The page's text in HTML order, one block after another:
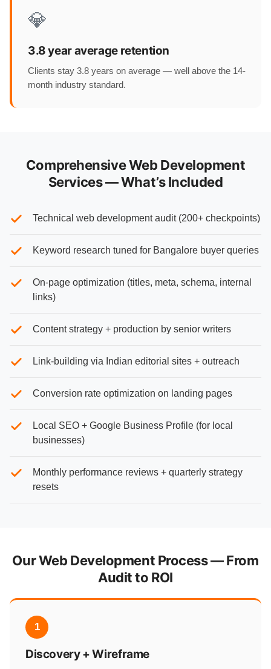
💎
3.8 year average retention
Clients stay 3.8 years on average — well above the 14-
month industry standard.
Comprehensive Web Development
Services — What’s Included
Technical web development audit (200+ checkpoints)
Keyword research tuned for Bangalore buyer queries
On-page optimization (titles, meta, schema, internal
links)
Content strategy + production by senior writers
Link-building via Indian editorial sites + outreach
Conversion rate optimization on landing pages
Local SEO + Google Business Profile (for local
businesses)
Monthly performance reviews + quarterly strategy
resets
Our Web Development Process — From
Audit to ROI
1
Discovery + Wireframe